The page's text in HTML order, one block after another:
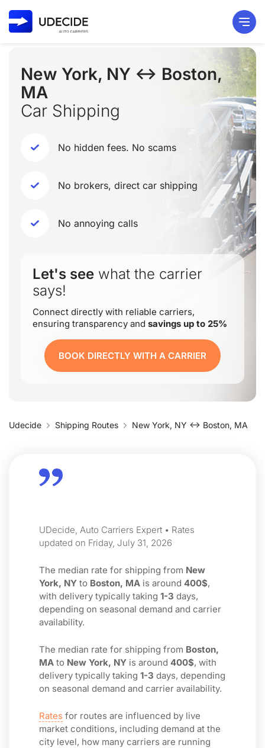
New York, NY ↔ Boston,
MA
Car Shipping
No hidden fees. No scams
No brokers, direct car shipping
No annoying calls
Let's see what the carrier
says!
Connect directly with reliable carriers,
ensuring transparency and savings up to 25%
BOOK DIRECTLY WITH A CARRIER
Udecide Shipping Routes New York, NY ↔ Boston, MA
UDecide, Auto Carriers Expert • Rates
updated on Friday, July 31, 2026
The median rate for shipping from New
York, NY to Boston, MA is around 400$,
with delivery typically taking 1-3 days,
depending on seasonal demand and carrier
availability.
The median rate for shipping from Boston,
MA to New York, NY is around 400$, with
delivery typically taking 1-3 days, depending
on seasonal demand and carrier availability.
Rates for routes are influenced by live
market conditions, including demand at the
city level, how many carriers are running